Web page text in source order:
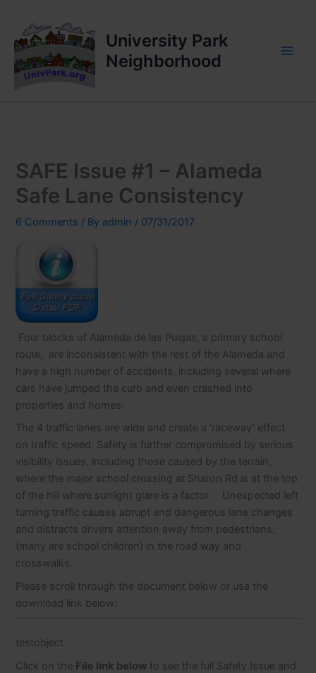
content
University Park
Neighborhood
SAFE Issue #1 – Alameda
Safe Lane Consistency
6 Comments / By admin / 07/31/2017
Four blocks of Alameda de las Pulgas, a primary school
route, are inconsistent with the rest of the Alameda and
have a high number of accidents, including several where
cars have jumped the curb and even crashed into
properties and homes.
The 4 traffic lanes are wide and create a ‘raceway’ effect
on traffic speed. Safety is further compromised by serious
visibility issues, including those caused by the terrain,
where the major school crossing at Sharon Rd is at the top
of the hill where sunlight glare is a factor. Unexpected left
turning traffic causes abrupt and dangerous lane changes
and distracts drivers attention away from pedestrians,
(many are school children) in the road way and
crosswalks.
Please scroll through the document below or use the
download link below:
testobject
Click on the File link below to see the full Safety Issue and